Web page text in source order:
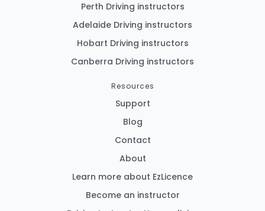
Perth Driving instructors
Adelaide Driving instructors
Hobart Driving instructors
Canberra Driving instructors
Resources
Support
Blog
Contact
About
Learn more about EzLicence
Become an instructor